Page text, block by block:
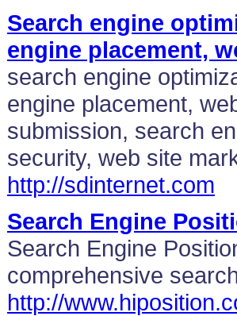
Search engine
engine placement,
search engine
engine placement,
submission, search
security, web site
http://sdinternet.com
Search Engine
Search Engine
comprehensive
http://